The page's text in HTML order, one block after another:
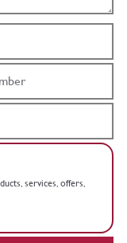
services, offers,